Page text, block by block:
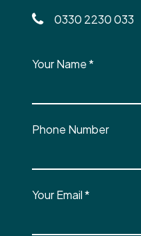
0330 2230 033
Your Name*
Phone Number
Your Email*